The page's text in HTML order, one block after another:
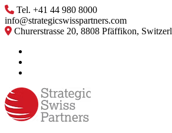
Skip
to
content
Tel. +41 44 980 8000
info@strategicswisspartners.com
Churerstrasse 20, 8808 Pfäffikon,